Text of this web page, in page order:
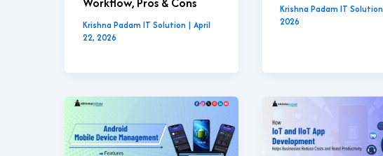
Krishna Padam IT Solution | April
22, 2026
Krishna Padam IT Solution
2026